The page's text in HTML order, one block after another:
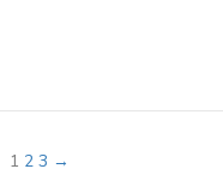
1 2 3 →